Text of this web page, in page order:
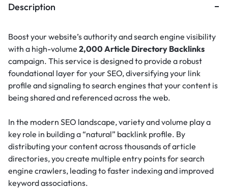
Description
Boost your website’s authority and search engine visibility
with a high-volume 2,000 Article Directory Backlinks
campaign. This service is designed to provide a robust
foundational layer for your SEO, diversifying your link
profile and signaling to search engines that your content is
being shared and referenced across the web.
In the modern SEO landscape, variety and volume play a
key role in building a “natural” backlink profile. By
distributing your content across thousands of article
directories, you create multiple entry points for search
engine crawlers, leading to faster indexing and improved
keyword associations.